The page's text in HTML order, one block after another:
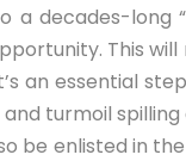
decades-long
This
an essential
turmoil
be enlisted in